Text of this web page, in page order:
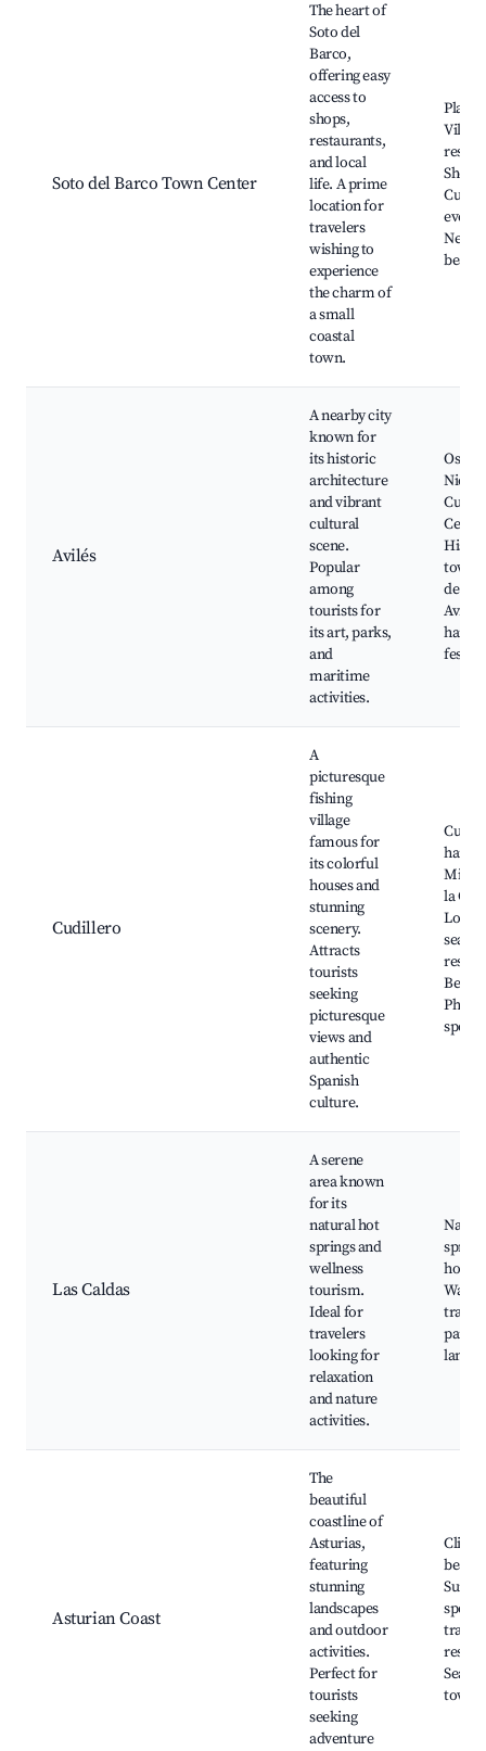
Soto del Barco Town Center
The heart of
Soto del
Barco,
offering easy
access to
shops,
restaurants,
and local
life. A prime
location for
travelers
wishing to
experience
the charm of
a small
coastal
town.
Plaza
Villa,
Shops,
Avilés
A nearby city
known for
its historic
architecture
and vibrant
cultural
scene.
Popular
among
tourists for
its art, parks,
and
maritime
activities.
Oscar
town,
de la
Avilés
Cudillero
A
picturesque
fishing
village
famous for
its colorful
houses and
stunning
scenery.
Attracts
tourists
seeking
picturesque
views and
authentic
Spanish
culture.
la
Local
spots
Las Caldas
A serene
area known
for its
natural hot
springs and
wellness
tourism.
Ideal for
travelers
looking for
relaxation
and nature
activities.
hotels,
trails,
parks,
Asturian Coast
The
beautiful
coastline of
Asturias,
featuring
stunning
landscapes
and outdoor
activities.
Perfect for
tourists
seeking
adventure
Cliffs
trails,
towns